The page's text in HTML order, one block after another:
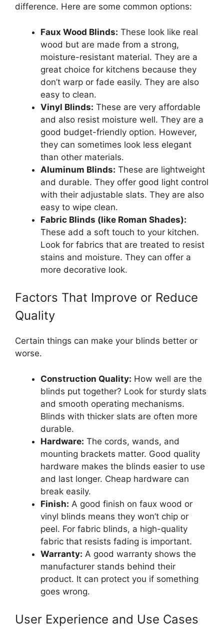
difference. Here are some common options:
Faux Wood Blinds: These look like real
wood but are made from a strong,
moisture-resistant material. They are a
great choice for kitchens because they
don’t warp or fade easily. They are also
easy to clean.
Vinyl Blinds: These are very affordable
and also resist moisture well. They are a
good budget-friendly option. However,
they can sometimes look less elegant
than other materials.
Aluminum Blinds: These are lightweight
and durable. They offer good light control
with their adjustable slats. They are also
easy to wipe clean.
Fabric Blinds (like Roman Shades):
These add a soft touch to your kitchen.
Look for fabrics that are treated to resist
stains and moisture. They can offer a
more decorative look.
Factors That Improve or Reduce
Quality
Certain things can make your blinds better or
worse.
Construction Quality: How well are the
blinds put together? Look for sturdy slats
and smooth operating mechanisms.
Blinds with thicker slats are often more
durable.
Hardware: The cords, wands, and
mounting brackets matter. Good quality
hardware makes the blinds easier to use
and last longer. Cheap hardware can
break easily.
Finish: A good finish on faux wood or
vinyl blinds means they won’t chip or
peel. For fabric blinds, a high-quality
fabric that resists fading is important.
Warranty: A good warranty shows the
manufacturer stands behind their
product. It can protect you if something
goes wrong.
User Experience and Use Cases